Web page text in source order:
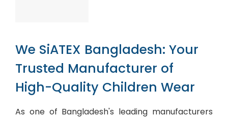
We SiATEX Bangladesh: Your
Trusted Manufacturer of
High-Quality Children Wear
As one of Bangladesh's leading manufacturers